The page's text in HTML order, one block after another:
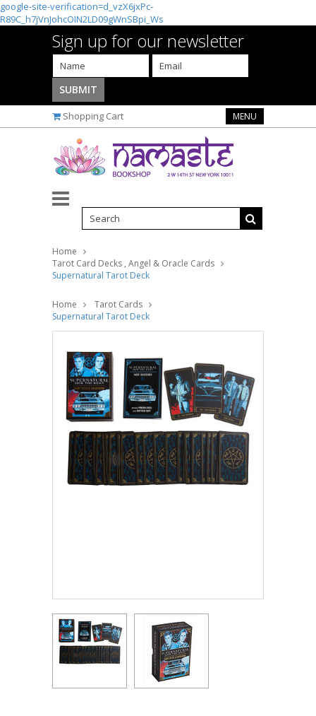
google-site-verification=d_vzX6jxPc-
R89C_h7jVnJohcOIN2LD09gWnSBpi_Ws
Sign up for our newsletter
Shopping Cart MENU
Home
Tarot Card Decks , Angel & Oracle Cards
Supernatural Tarot Deck
Home
Tarot Cards
Supernatural Tarot Deck